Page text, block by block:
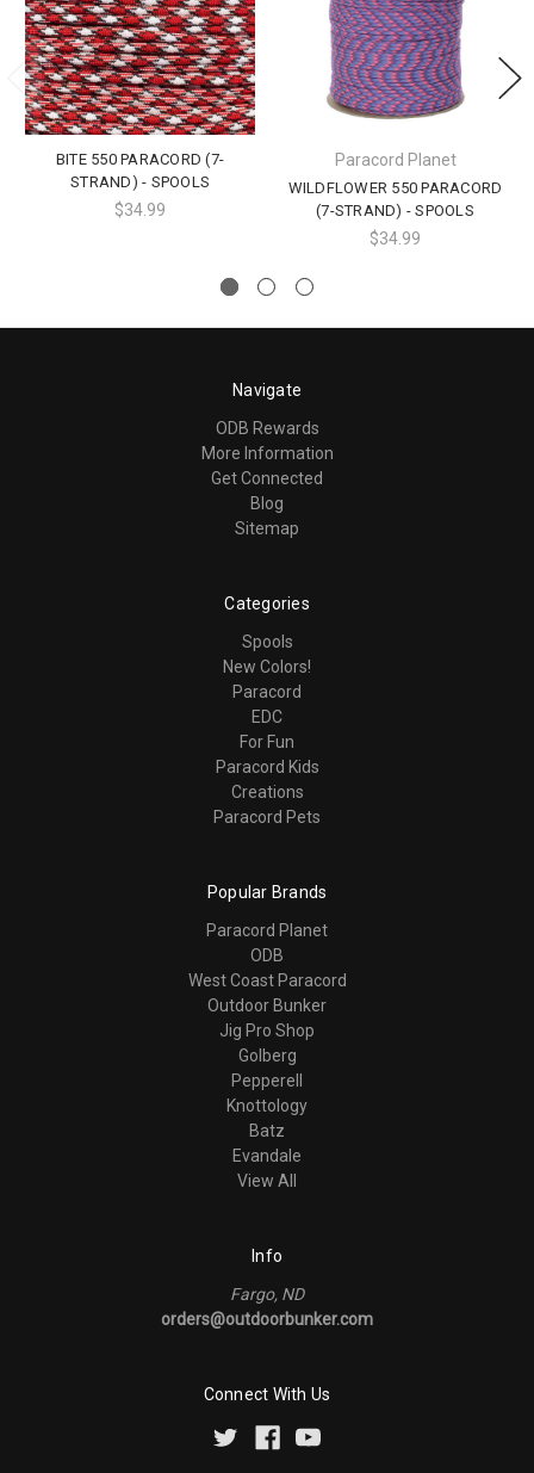
BITE 550 PARACORD (7-
STRAND) - SPOOLS
$34.99
Paracord Planet
WILDFLOWER 550 PARACORD
(7-STRAND) - SPOOLS
$34.99
Navigate
ODB Rewards
More Information
Get Connected
Blog
Sitemap
Categories
Spools
New Colors!
Paracord
EDC
For Fun
Paracord Kids
Creations
Paracord Pets
Popular Brands
Paracord Planet
ODB
West Coast Paracord
Outdoor Bunker
Jig Pro Shop
Golberg
Pepperell
Knottology
Batz
Evandale
View All
Info
Fargo, ND
orders@outdoorbunker.com
Connect With Us